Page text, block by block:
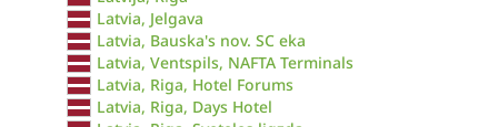
Latvia, Jelgava
Latvia, Bauska's nov. SC eka
Latvia, Ventspils, NAFTA Terminals
Latvia, Riga, Hotel Forums
Latvia, Riga, Days Hotel